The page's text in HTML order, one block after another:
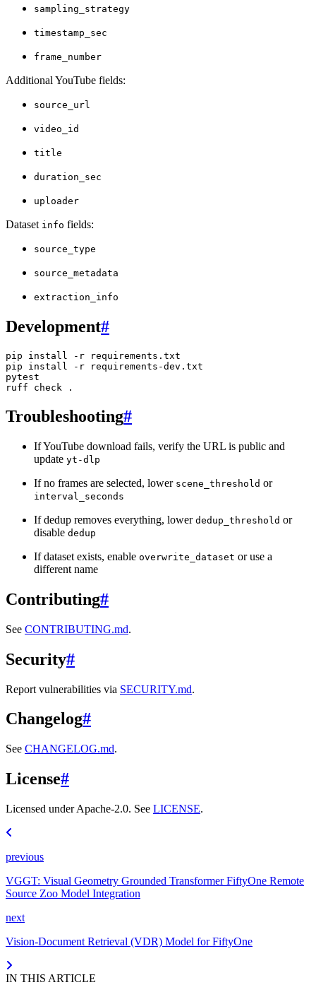
sampling_strategy
timestamp_sec
frame_number
Additional YouTube fields:
source_url
video_id
title
duration_sec
uploader
Dataset info fields:
source_type
source_metadata
extraction_info
Development#
pip install -r
requirements.txt
pip
install -r
requirements-dev.txt
pytest
ruff
check
Troubleshooting#
If YouTube download fails, verify the URL is public and
update yt-dlp
If no frames are selected, lower scene_threshold or
interval_seconds
If dedup removes everything, lower dedup_threshold or
disable dedup
If dataset exists, enable overwrite_dataset or use a
different name
Contributing#
See CONTRIBUTING.md.
Security#
Report vulnerabilities via SECURITY.md.
Changelog#
See CHANGELOG.md.
License#
Licensed under Apache-2.0. See LICENSE.
previous
VGGT: Visual Geometry Grounded Transformer FiftyOne Remote
Source Zoo Model Integration
next
Vision-Document Retrieval (VDR) Model for FiftyOne
IN THIS ARTICLE